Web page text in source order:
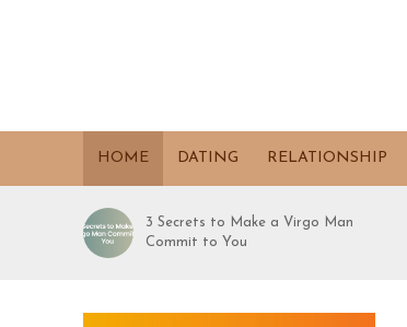
HOME DATING RELATIONSHIP
3 Secrets to Make a Virgo Man
Commit to You